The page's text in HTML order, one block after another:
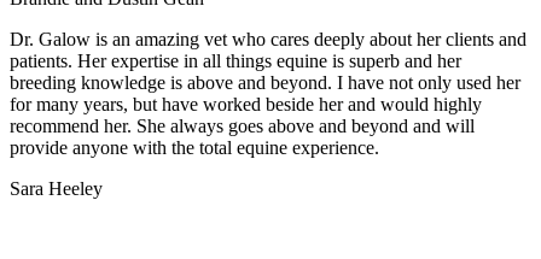
Dr. Galow is an amazing vet who cares deeply about her clients and
patients. Her expertise in all things equine is superb and her
breeding knowledge is above and beyond. I have not only used her
for many years, but have worked beside her and would highly
recommend her. She always goes above and beyond and will
provide anyone with the total equine experience.
Sara Heeley